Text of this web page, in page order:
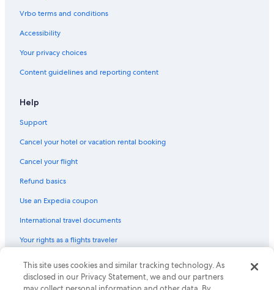
Vrbo terms and conditions
Accessibility
Your privacy choices
Content guidelines and reporting content
Help
Support
Cancel your hotel or vacation rental booking
Cancel your flight
Refund basics
Use an Expedia coupon
International travel documents
Your rights as a flights traveler
© 2026 Expedia, Inc., an Expedia Group company. All rights reserved.
Expedia and the Expedia Logo are trademarks or registered trademarks
of Expedia, Inc. CST# 2029030-50.
This site uses cookies and similar tracking technology. As
disclosed in our Privacy Statement, we and our partners